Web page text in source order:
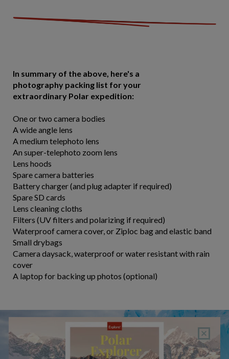
In summary of the above, here's a
photography packing list for your
extraordinary Polar expedition:
One or two camera bodies
A wide angle lens
A medium telephoto lens
An super-telephoto zoom lens
Lens hoods
Spare camera batteries
Battery charger (and plug adapter if required)
Spare SD cards
Lens cleaning cloths
Filters (UV filters and polarizing if required)
Waterproof camera cover, or Ziploc bag and elastic band
Small drybags
Camera daysack, waterproof or water resistant with rain
cover
A laptop for backing up photos (optional)